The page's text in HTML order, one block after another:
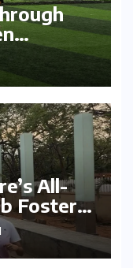
Beyond
All-
Fosters